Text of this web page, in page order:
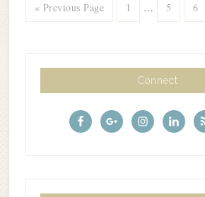
« Previous Page 1 … 5 6
Connect